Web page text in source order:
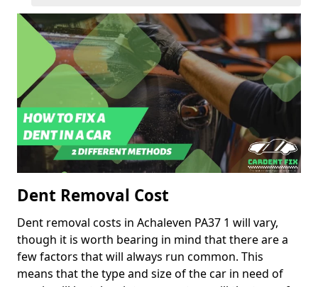
Dent Removal Cost
Dent removal costs in Achaleven PA37 1 will vary,
though it is worth bearing in mind that there are a
few factors that will always run common. This
means that the type and size of the car in need of